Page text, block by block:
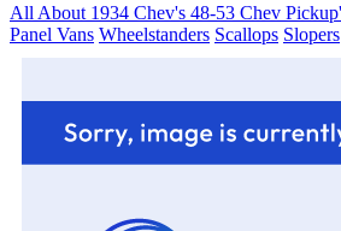
All About 1934 Chev's 48-53 Chev
Panel Vans Wheelstanders Scallops Slopers